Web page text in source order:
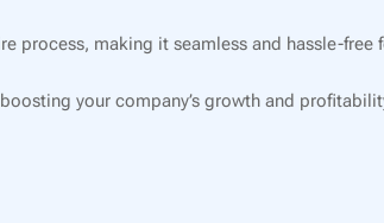
process, making it seamless and hassle-free
your company’s growth and